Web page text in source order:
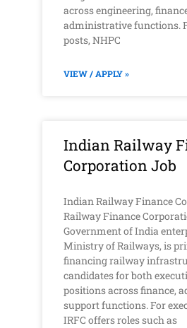
across engineering,
administrative functions.
posts, NHPC
VIEW / APPLY »
Indian Railway
Corporation Job
Indian Railway Finance
Railway Finance
Government of India
Ministry of Railways, is
financing railway
candidates for both
positions across finance,
support functions. For
IRFC offers roles such as